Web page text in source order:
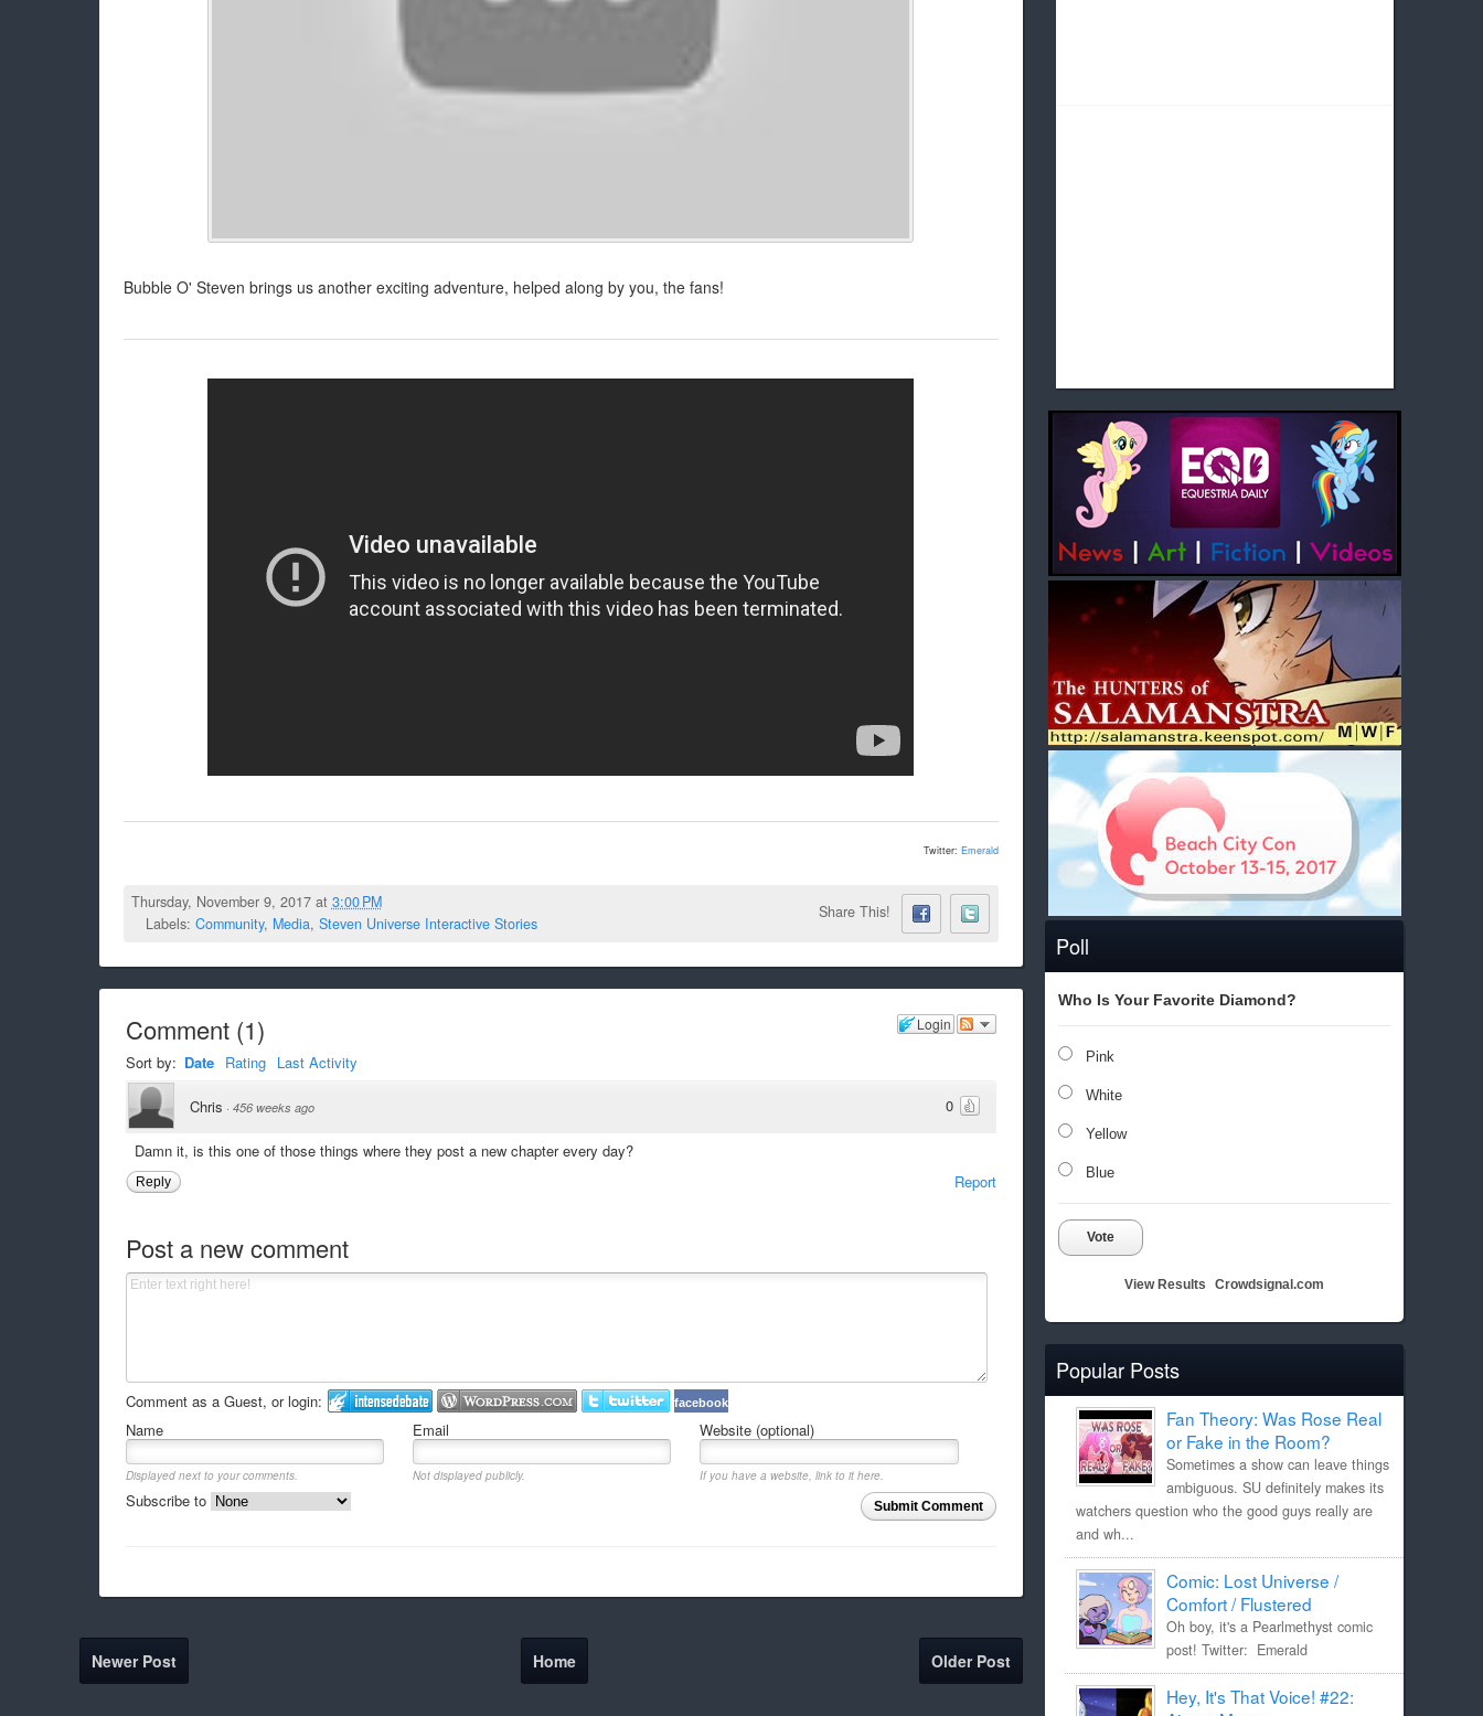
Poll
Who Is Your Favorite Diamond?
Pink
White
Yellow
Blue
Vote
View Results Crowdsignal.com
Popular Posts
Fan Theory: Was Rose Real
or Fake in the Room?
Sometimes a show can leave things
ambiguous. SU definitely makes its
watchers question who the good guys really are
and wh...
Comic: Lost Universe /
Comfort / Flustered
Oh boy, it's a Pearlmethyst comic
post! Twitter: Emerald
Hey, It's That Voice! #22:
Bubble O' Steven brings us another exciting adventure, helped along by you, the fans!
Twitter: Emerald
Thursday, November 9, 2017 at 3:00 PM
Labels: Community, Media, Steven Universe Interactive Stories
Share This!
Login
Comment(1)
Sort by: Date Rating Last Activity
0
Chris · 456 weeks ago
Damn it, is this one of those things where they post a new chapter every day?
Report
Reply
Post a new comment
Comment as a Guest, or login: facebook
Name Email Website (optional)
Displayed next to your comments. Not displayed publicly.
If you have a website, link to it here.
Submit Comment
Subscribe to
Newer Post Older Post
Home